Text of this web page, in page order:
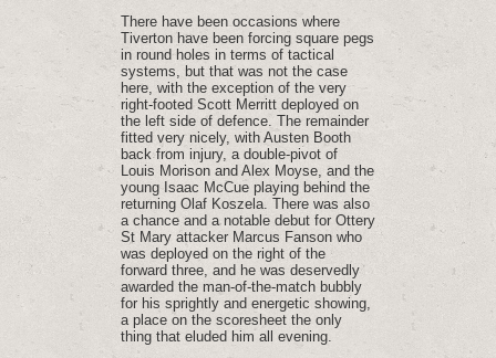
There have been occasions where
Tiverton have been forcing square pegs
in round holes in terms of tactical
systems, but that was not the case
here, with the exception of the very
right-footed Scott Merritt deployed on
the left side of defence. The remainder
fitted very nicely, with Austen Booth
back from injury, a double-pivot of
Louis Morison and Alex Moyse, and the
young Isaac McCue playing behind the
returning Olaf Koszela. There was also
a chance and a notable debut for Ottery
St Mary attacker Marcus Fanson who
was deployed on the right of the
forward three, and he was deservedly
awarded the man-of-the-match bubbly
for his sprightly and energetic showing,
a place on the scoresheet the only
thing that eluded him all evening.